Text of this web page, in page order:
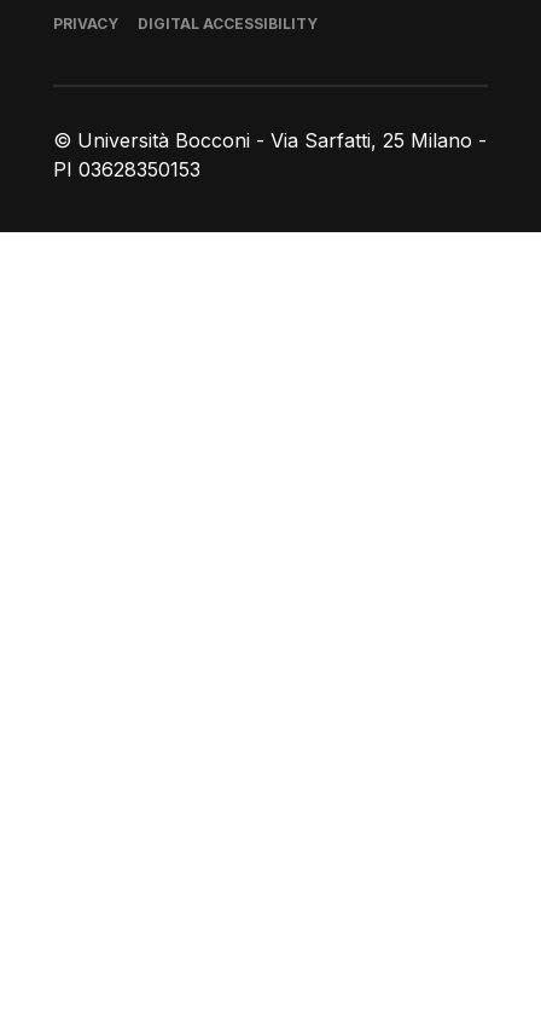
© Università Bocconi - Via Sarfatti, 25 Milano -
PI 03628350153
Footer
PRIVACY DIGITAL ACCESSIBILITY